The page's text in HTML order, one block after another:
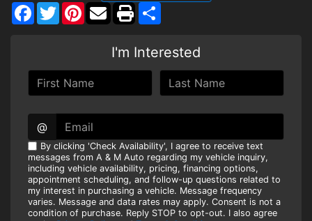
Facebook
TwitterPinterest
I'm Interested
@
By clicking 'Check Availability', I agree to receive text
messages from A & M Auto regarding my vehicle inquiry,
including vehicle availability, pricing, financing options,
appointment scheduling, and follow-up questions related to
my interest in purchasing a vehicle. Message frequency
varies. Message and data rates may apply. Consent is not a
condition of purchase. Reply STOP to opt-out. I also agree